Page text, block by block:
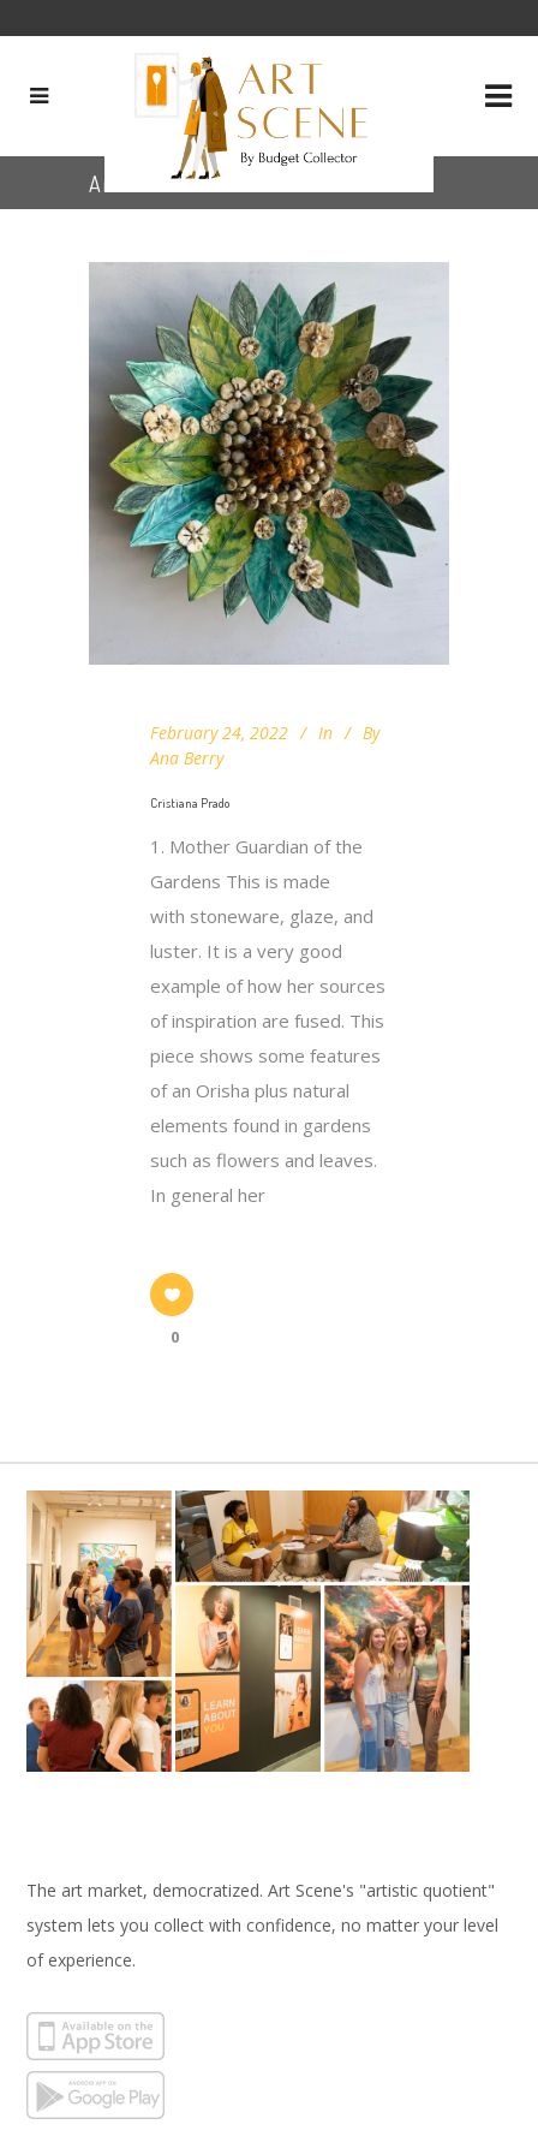
Archive
February 24, 2022 In
By
Ana Berry
Cristiana Prado
1. Mother Guardian of the
Gardens This is made
with stoneware, glaze, and
luster. It is a very good
example of how her sources
of inspiration are fused. This
piece shows some features
of an Orisha plus natural
elements found in gardens
such as flowers and leaves.
In general her
0
The art market, democratized. Art Scene's "artistic quotient"
system lets you collect with confidence, no matter your level
of experience.